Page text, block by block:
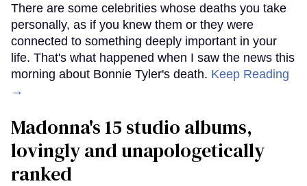
There are some celebrities whose deaths you take
personally, as if you knew them or they were
connected to something deeply important in your
life. That's what happened when I saw the news this
morning about Bonnie Tyler's death. Keep Reading
→
Madonna's 15 studio albums,
lovingly and unapologetically
ranked